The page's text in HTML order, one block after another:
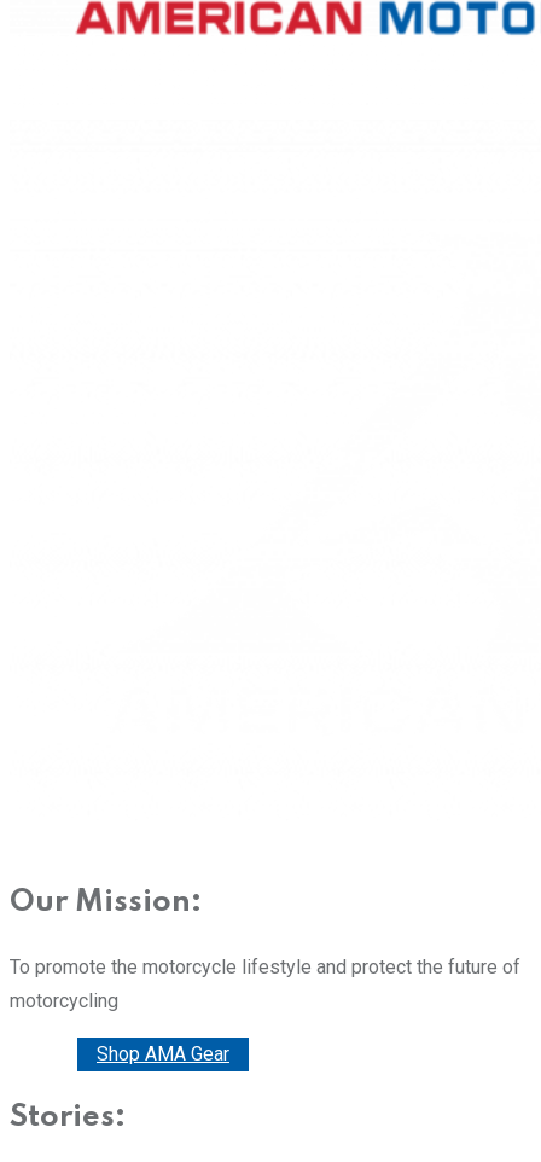
Our Mission:
To promote the motorcycle lifestyle and protect the future of
motorcycling
Shop AMA Gear
Stories: